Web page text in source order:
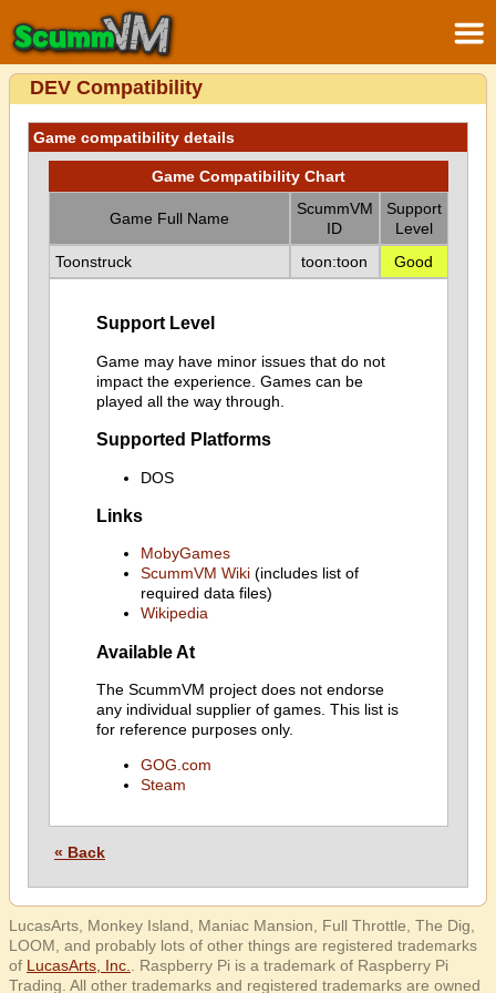
DEV Compatibility
Game compatibility details
Game Compatibility Chart
Game Full Name
ScummVM
ID
Support
Level
Toonstruck
toon:toon Good
Support Level
Game may have minor issues that do not
impact the experience. Games can be
played all the way through.
Supported Platforms
DOS
Links
MobyGames
ScummVM Wiki(includes list of
required data files)
Wikipedia
Available At
The ScummVM project does not endorse
any individual supplier of games. This list is
for reference purposes only.
GOG.com
Steam
« Back
LucasArts, Monkey Island, Maniac Mansion, Full Throttle, The Dig,
LOOM, and probably lots of other things are registered trademarks
of LucasArts, Inc.
. Raspberry Pi is a trademark of Raspberry Pi
Trading. All other trademarks and registered trademarks are owned